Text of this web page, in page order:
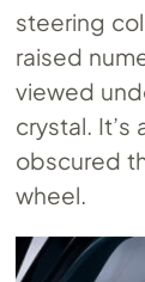
steering
raised
viewed
crystal.
obscured
wheel.